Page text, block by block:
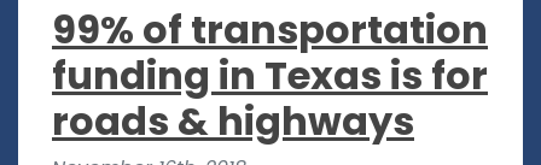
99% of transportation
funding in Texas is for
roads & highways